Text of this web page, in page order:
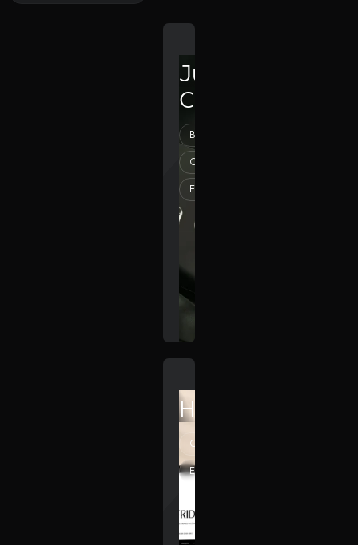
Julia
Clinics
Beauty
Creative
Elegant
HiiFriday
Creative
Elegant